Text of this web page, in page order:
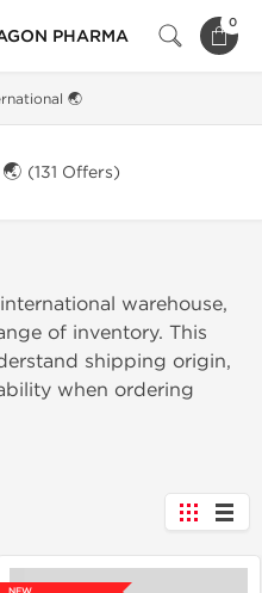
PHARMA
0
🌏
(131 Offers)
warehouse,
of inventory. This
shipping origin,
when ordering